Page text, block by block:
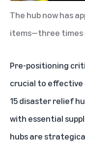
The hub now has
items—three times
Pre-positioning
crucial to effective
15 disaster relief
with essential
hubs are